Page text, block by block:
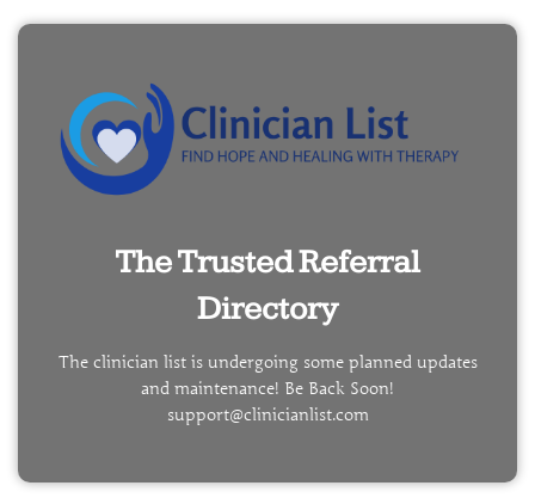
The Trusted Referral
Directory
The clinician list is undergoing some planned updates
and maintenance! Be Back Soon!
support@clinicianlist.com